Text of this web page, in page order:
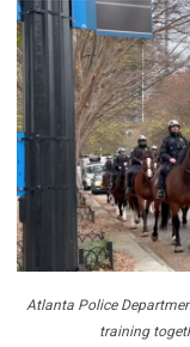
Atlanta Police
training